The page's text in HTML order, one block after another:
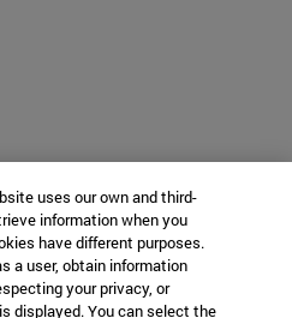
uses our own and third-
information when you
have different purposes.
a user, obtain information
your privacy, or
displayed. You can select the